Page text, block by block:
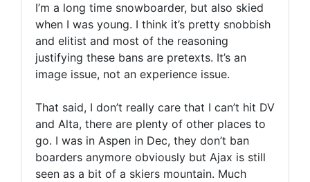
I’m a long time snowboarder, but also skied
when I was young. I think it’s pretty snobbish
and elitist and most of the reasoning
justifying these bans are pretexts. It’s an
image issue, not an experience issue.
That said, I don’t really care that I can’t hit DV
and Alta, there are plenty of other places to
go. I was in Aspen in Dec, they don’t ban
boarders anymore obviously but Ajax is still
seen as a bit of a skiers mountain. Much